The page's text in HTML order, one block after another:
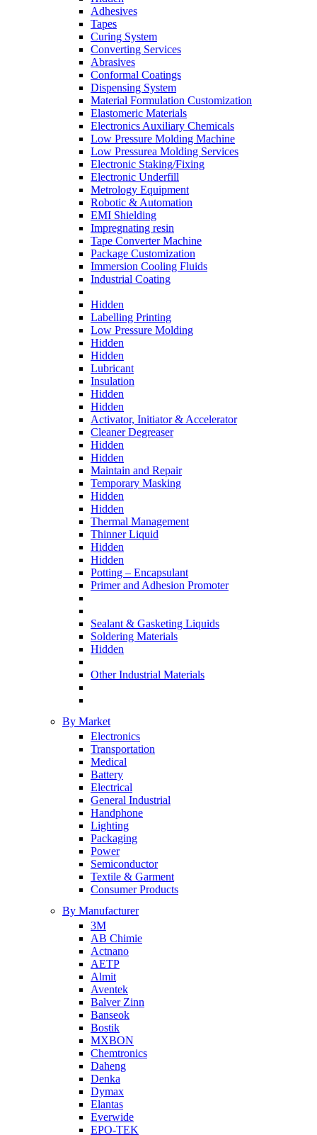
Adhesives
Tapes
Curing System
Converting Services
Abrasives
Conformal Coatings
Dispensing System
Material Formulation Customization
Elastomeric Materials
Electronics Auxiliary Chemicals
Low Pressure Molding Machine
Low Pressurea Molding Services
Electronic Staking/Fixing
Electronic Underfill
Metrology Equipment
Robotic & Automation
EMI Shielding
Impregnating resin
Tape Converter Machine
Package Customization
Immersion Cooling Fluids
Industrial Coating
Hidden
Labelling Printing
Low Pressure Molding
Hidden
Hidden
Lubricant
Insulation
Hidden
Hidden
Activator, Initiator & Accelerator
Cleaner Degreaser
Hidden
Hidden
Maintain and Repair
Temporary Masking
Hidden
Hidden
Thermal Management
Thinner Liquid
Hidden
Hidden
Potting – Encapsulant
Primer and Adhesion Promoter
Sealant & Gasketing Liquids
Soldering Materials
Hidden
Other Industrial Materials
By Market
Electronics
Transportation
Medical
Battery
Electrical
General Industrial
Handphone
Lighting
Packaging
Power
Semiconductor
Textile & Garment
Consumer Products
By Manufacturer
3M
AB Chimie
Actnano
AETP
Almit
Aventek
Balver Zinn
Banseok
Bostik
MXBON
Chemtronics
Daheng
Denka
Dymax
Elantas
Everwide
EPO-TEK